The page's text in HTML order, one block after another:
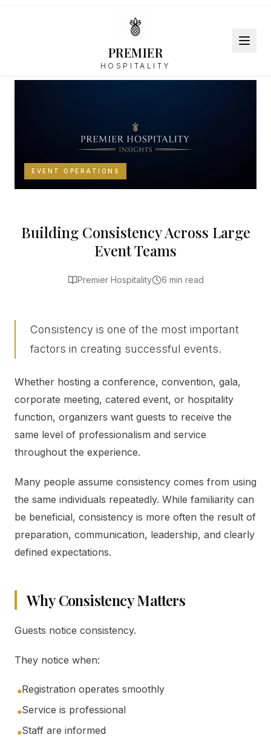
PREMIER
HOSPITALITY
EVENT OPERATIONS
Building Consistency Across Large
Event Teams
Premier Hospitality 6 min read
Consistency is one of the most important
factors in creating successful events.
Whether hosting a conference, convention, gala,
corporate meeting, catered event, or hospitality
function, organizers want guests to receive the
same level of professionalism and service
throughout the experience.
Many people assume consistency comes from using
the same individuals repeatedly. While familiarity can
be beneficial, consistency is more often the result of
preparation, communication, leadership, and clearly
defined expectations.
Why Consistency Matters
Guests notice consistency.
They notice when:
●Registration operates smoothly
●Service is professional
●Staff are informed